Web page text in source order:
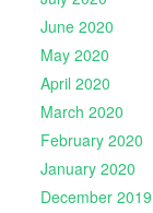
June 2020
May 2020
April 2020
March 2020
February 2020
January 2020
December 2019